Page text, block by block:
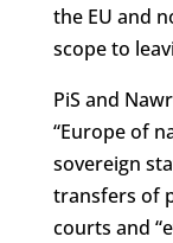
the EU and
scope to
PiS and
“Europe of
sovereign
transfers of
courts and